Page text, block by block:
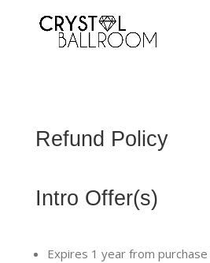
Refund Policy
Intro Offer(s)
Expires 1 year from